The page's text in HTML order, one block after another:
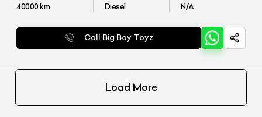
40000km Diesel N/A
Call Big Boy Toyz
Load More